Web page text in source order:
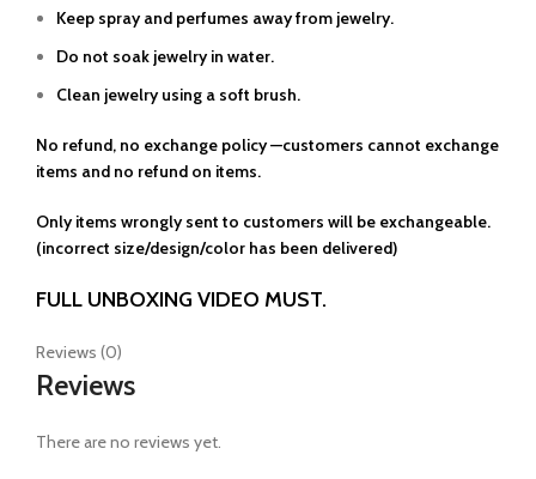
Keep spray and perfumes away from jewelry.
Do not soak jewelry in water.
Clean jewelry using a soft brush.
No refund, no exchange policy —customers cannot exchange
items and no refund on items.
Only items wrongly sent to customers will be exchangeable.
(incorrect size/design/color has been delivered)
FULL UNBOXING VIDEO MUST.
Reviews (0)
Reviews
There are no reviews yet.